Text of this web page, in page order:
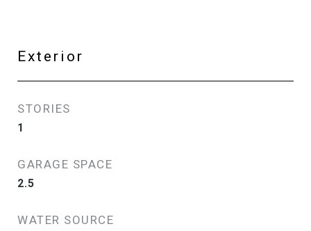
Exterior
STORIES
1
GARAGE SPACE
2.5
WATER SOURCE